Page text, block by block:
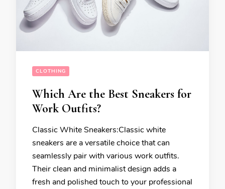
CLOTHING
Which Are the Best Sneakers for
Work Outfits?
Classic White Sneakers:Classic white
sneakers are a versatile choice that can
seamlessly pair with various work outfits.
Their clean and minimalist design adds a
fresh and polished touch to your professional